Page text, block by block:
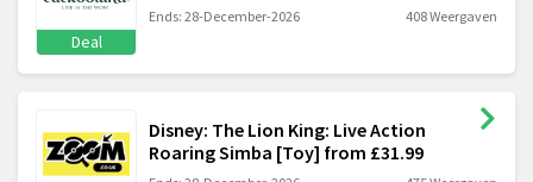
Deal
Ends: 28-December-2026 408 Weergaven
Disney: The Lion King: Live Action
Roaring Simba [Toy] from £31.99